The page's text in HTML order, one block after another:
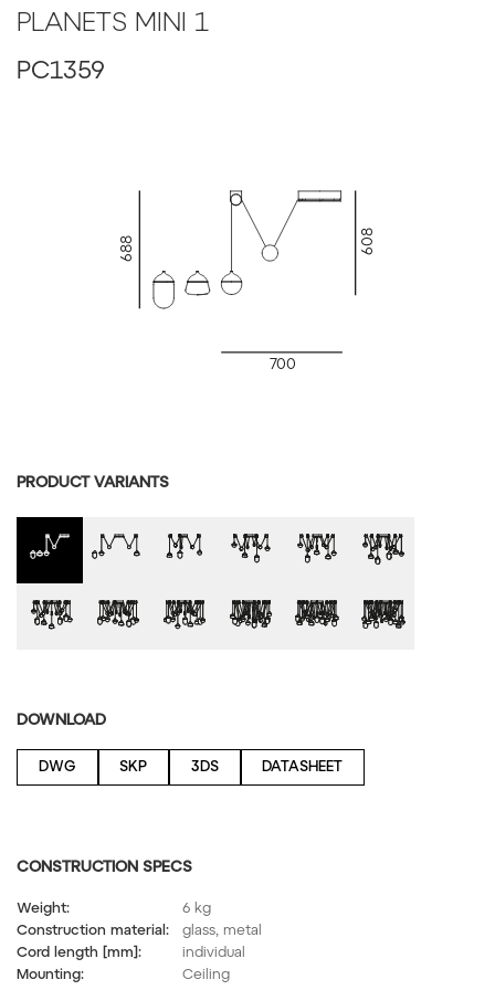
LED Source: DIM, 24V, LED, 6.5W, 2700K, 735lm, RA90+
PLANETS MINI 1
PC1359
700
688 608
PRODUCT VARIANTS
DOWNLOAD
DWG SKP 3DS DATASHEET
CONSTRUCTION SPECS
Weight:
6 kg
Construction material:
glass, metal
Cord length [mm]:
individual
Mounting:
Ceiling